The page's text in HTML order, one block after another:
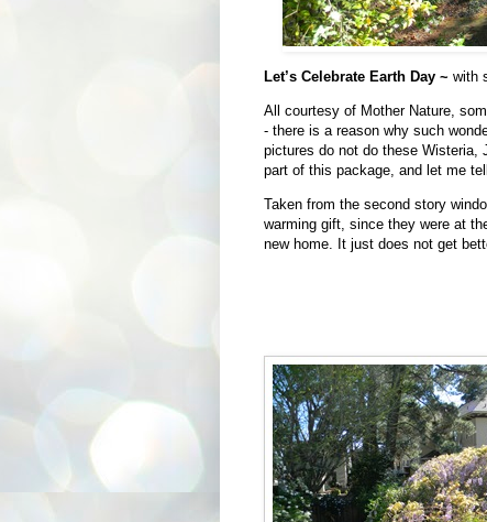
Let’s Celebrate Earth Day ~ with
All courtesy of Mother Nature,
- there is a reason why such
pictures do not do these Wisteria,
part of this package, and let me
Taken from the second story
warming gift, since they were at
new home. It just does not get